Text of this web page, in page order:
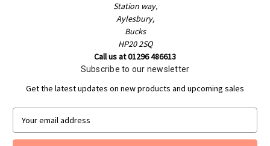
Station way,
Aylesbury,
Bucks
HP20 2SQ
Call us at 01296 486613
Subscribe to our newsletter
Get the latest updates on new products and upcoming sales
a